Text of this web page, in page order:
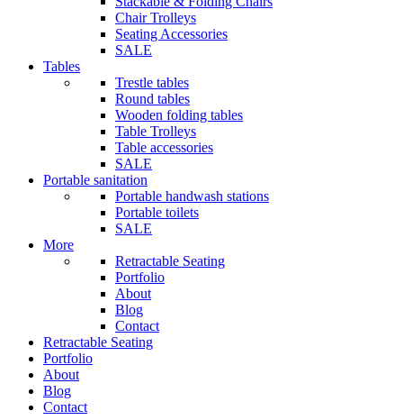
Chair Trolleys
Seating Accessories
SALE
Tables
Trestle tables
Round tables
Wooden folding tables
Table Trolleys
Table accessories
SALE
Portable sanitation
Portable handwash stations
Portable toilets
SALE
More
Retractable Seating
Portfolio
About
Blog
Contact
Retractable Seating
Portfolio
About
Blog
Contact